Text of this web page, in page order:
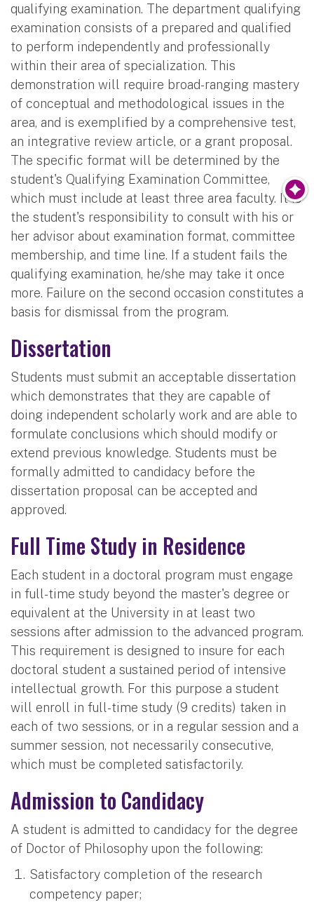
qualifying examination. The department qualifying
examination consists of a prepared and qualified
to perform independently and professionally
within their area of specialization. This
demonstration will require broad-ranging mastery
of conceptual and methodological issues in the
area, and is exemplified by a comprehensive test,
an integrative review article, or a grant proposal.
The specific format will be determined by the
student's Qualifying Examination Committee,
which must include at least three area faculty. It is
the student's responsibility to consult with his or
her advisor about examination format, committee
membership, and time line. If a student fails the
qualifying examination, he/she may take it once
more. Failure on the second occasion constitutes a
basis for dismissal from the program.
Dissertation
Students must submit an acceptable dissertation
which demonstrates that they are capable of
doing independent scholarly work and are able to
formulate conclusions which should modify or
extend previous knowledge. Students must be
formally admitted to candidacy before the
dissertation proposal can be accepted and
approved.
Full Time Study in Residence
Each student in a doctoral program must engage
in full-time study beyond the master's degree or
equivalent at the University in at least two
sessions after admission to the advanced program.
This requirement is designed to insure for each
doctoral student a sustained period of intensive
intellectual growth. For this purpose a student
will enroll in full-time study (9 credits) taken in
each of two sessions, or in a regular session and a
summer session, not necessarily consecutive,
which must be completed satisfactorily.
Admission to Candidacy
A student is admitted to candidacy for the degree
of Doctor of Philosophy upon the following:
Satisfactory completion of the research
competency paper;